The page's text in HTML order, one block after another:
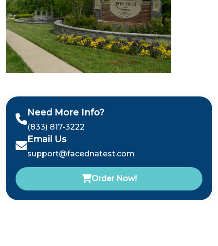
Need More Info?
(833) 817-3222
Email Us
support@facednatest.com
Order Now!